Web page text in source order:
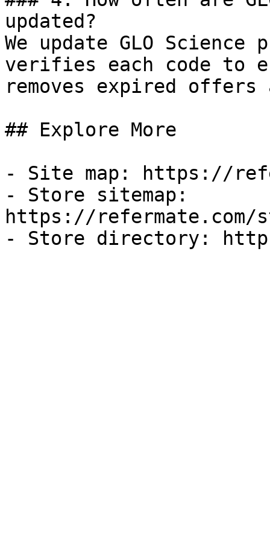
updated?
We update GLO
verifies each code to
removes expired
## Explore More
- Site map: https://
- Store sitemap:
https://refermate.com/
- Store directory: